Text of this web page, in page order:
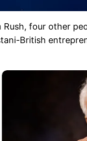
four other
British